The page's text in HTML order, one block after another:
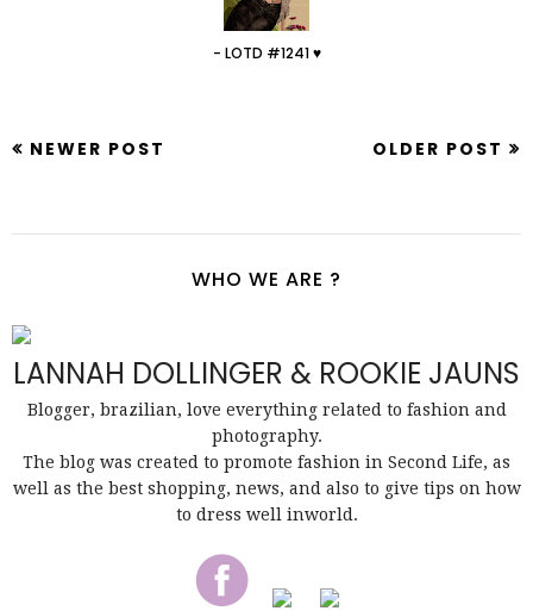
- LOTD #1241 ♥
NEWER POST OLDER POST
WHO WE ARE ?
LANNAH DOLLINGER & ROOKIE JAUNS
Blogger, brazilian, love everything related to fashion and
photography.
The blog was created to promote fashion in Second Life, as
well as the best shopping, news, and also to give tips on how
to dress well inworld.